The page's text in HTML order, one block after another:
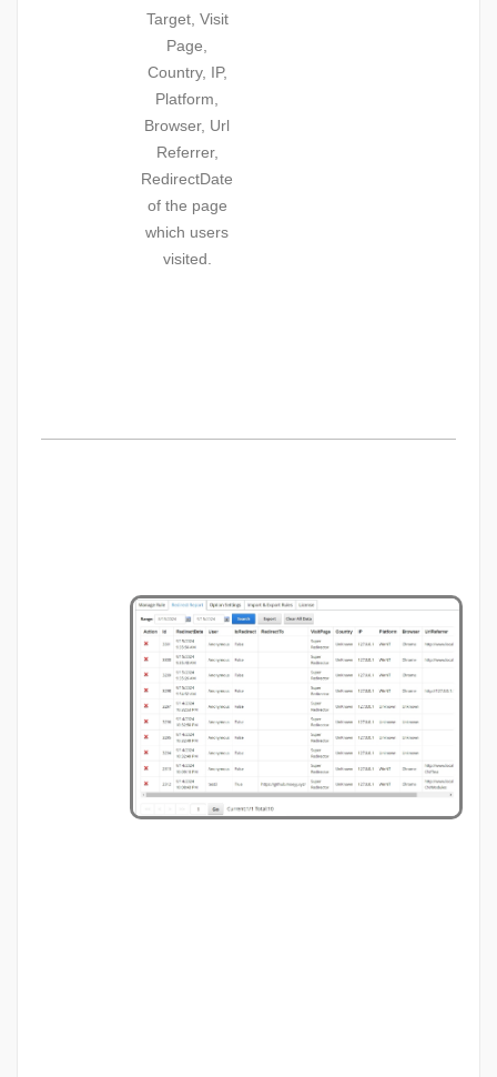
Target, Visit
Page,
Country, IP,
Platform,
Browser, Url
Referrer,
RedirectDate
of the page
which users
visited.